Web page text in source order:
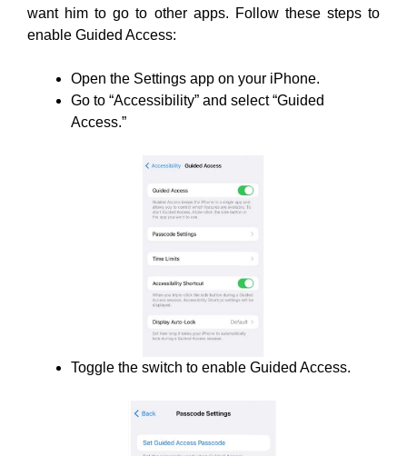
want him to go to other apps. Follow these steps to
enable Guided Access:
Open the Settings app on your iPhone.
Go to “Accessibility” and select “Guided
Access.”
Toggle the switch to enable Guided Access.